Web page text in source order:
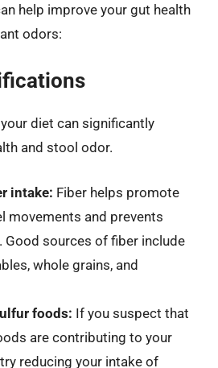
help improve your gut health
odors:
diet can significantly
and stool odor.
intake: Fiber helps promote
movements and prevents
Good sources of fiber include
whole grains, and
foods: If you suspect that
are contributing to your
reducing your intake of